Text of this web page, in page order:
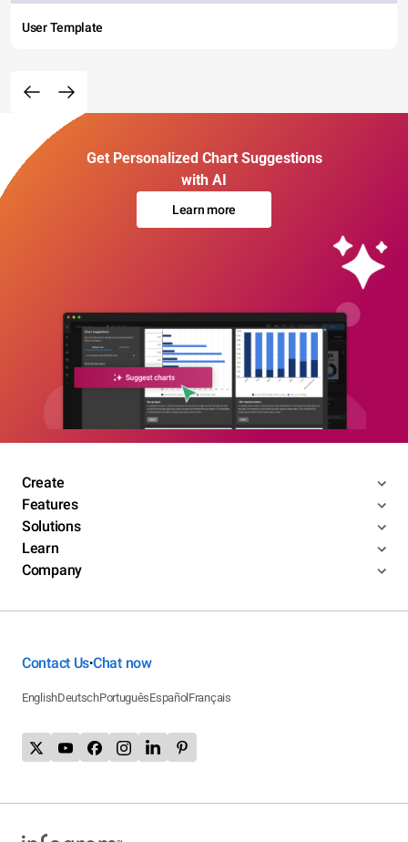
User Template
Get Personalized Chart Suggestions
with AI
Learn more
Create
Features
Solutions
Learn
Company
Contact Us•Chat now
EnglishDeutschPortuguêsEspañol Français